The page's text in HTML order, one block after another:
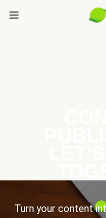
Turn your content